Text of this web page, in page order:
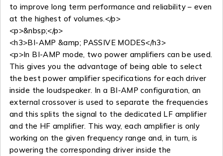
to improve long term performance and reliability – even
at the highest of volumes.</p>
<p>&nbsp;</p>
<h3>BI-AMP &amp; PASSIVE MODES</h3>
<p>In BI-AMP mode, two power amplifiers can be used.
This gives you the advantage of being able to select
the best power amplifier specifications for each driver
inside the loudspeaker. In a BI-AMP configuration, an
external crossover is used to separate the frequencies
and this splits the signal to the dedicated LF amplifier
and the HF amplifier. This way, each amplifier is only
working on the given frequency range and, in turn, is
powering the corresponding driver inside the